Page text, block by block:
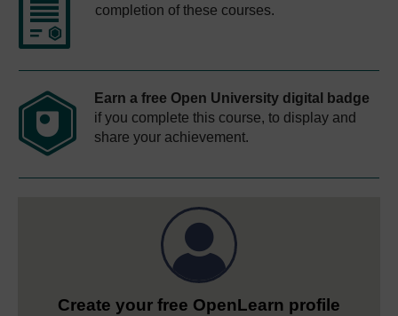
completion of these courses.
Earn a free Open University digital badge
if you complete this course, to display and
share your achievement.
Create your free OpenLearn profile